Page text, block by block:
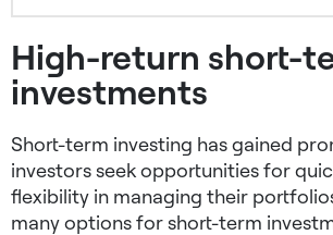
High-return short-
investments
Short-term investing has gained
investors seek opportunities for
flexibility in managing their
many options for short-term